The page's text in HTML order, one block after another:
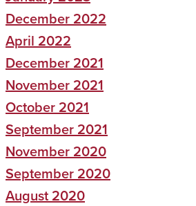
December 2022
April 2022
December 2021
November 2021
October 2021
September 2021
November 2020
September 2020
August 2020